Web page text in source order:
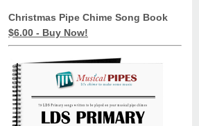
Christmas Pipe Chime Song Book
$6.00 - Buy Now!